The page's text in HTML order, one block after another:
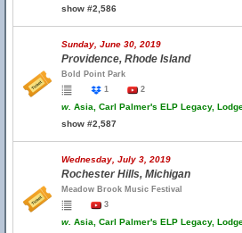
show #2,586
Sunday, June 30, 2019
Providence, Rhode Island
Bold Point Park
1
2
w. Asia, Carl Palmer's ELP Legacy,
show #2,587
Wednesday, July 3, 2019
Rochester Hills, Michigan
Meadow Brook Music Festival
3
w. Asia, Carl Palmer's ELP Legacy,